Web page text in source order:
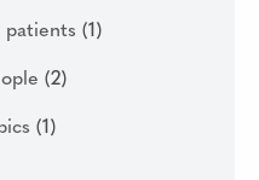
(1)
(2)
(1)